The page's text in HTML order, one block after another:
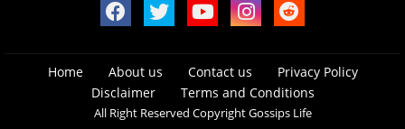
Home About us Contact us
Privacy Policy
Disclaimer
Terms and Conditions
All Right Reserved Copyright Gossips Life